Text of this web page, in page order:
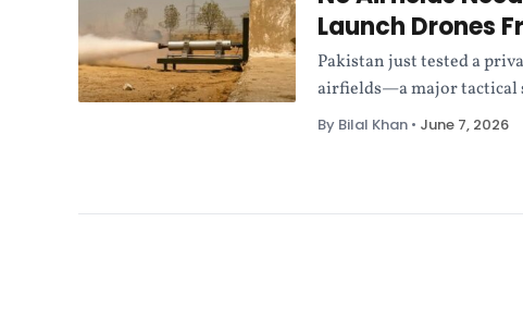
Launch Drones
Pakistan just tested a
airfields—a major tactical
By Bilal Khan • June 7, 2026